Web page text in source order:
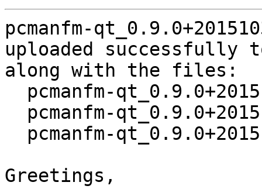
pcmanfm-
uploaded successfully
along with the files:
Greetings,